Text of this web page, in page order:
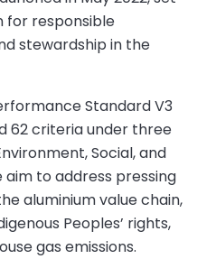
for responsible
stewardship in the
Standard V3
62 criteria under three
Social, and
to address pressing
aluminium value chain,
Peoples’ rights,
gas emissions.